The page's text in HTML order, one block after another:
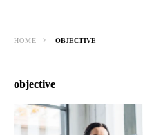
HOME OBJECTIVE
objective